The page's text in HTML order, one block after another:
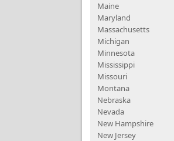
Maine
Maryland
Massachusetts
Michigan
Minnesota
Mississippi
Missouri
Montana
Nebraska
Nevada
New Hampshire
New Jersey